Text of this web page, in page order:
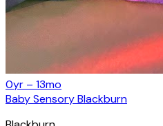
0yr – 13mo
Baby Sensory Blackburn